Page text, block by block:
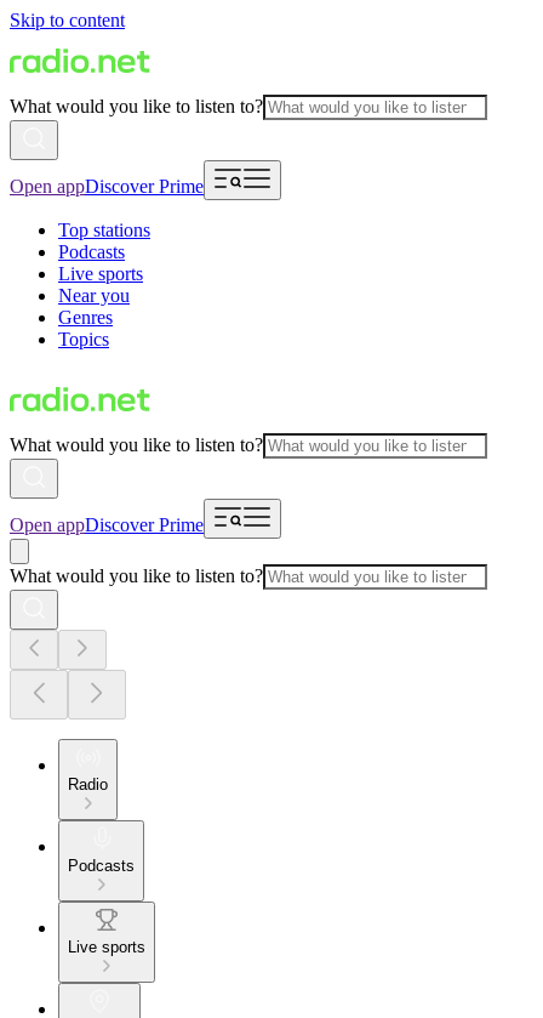
Skip to content
What would you like to listen to?
Open appDiscover Prime
Top stations
Podcasts
Live sports
Near you
Genres
Topics
What would you like to listen to?
Open appDiscover Prime
What would you like to listen to?
Radio
Podcasts
Live sports